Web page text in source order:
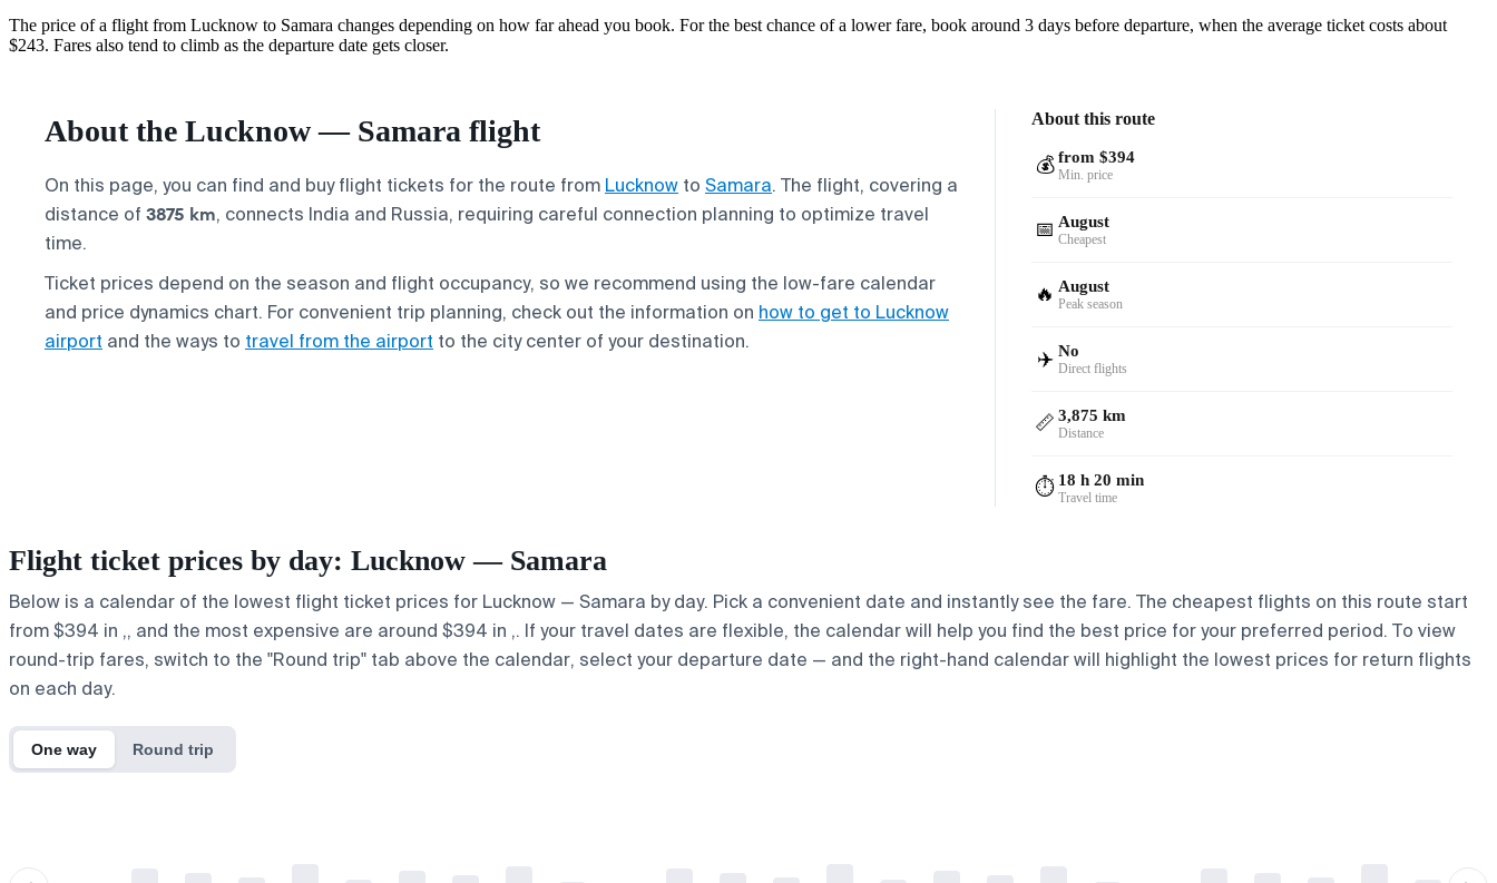
The price of a flight from Lucknow to Samara changes depending on how far ahead you book. For the best chance of a lower fare, book around 3 days before departure, when the average ticket costs about
$243. Fares also tend to climb as the departure date gets closer.
About the Lucknow — Samara flight
On this page, you can find and buy flight tickets for the route from Lucknow to Samara. The flight, covering a
distance of 3875 km, connects India and Russia, requiring careful connection planning to optimize travel
time.
Ticket prices depend on the season and flight occupancy, so we recommend using the low-fare calendar
and price dynamics chart. For convenient trip planning, check out the information on how to get to Lucknow
airport and the ways to travel from the airport to the city center of your destination.
About this route
💰 from $394
Min. price
📅 August
Cheapest
🔥 August
Peak season
✈️ No
Direct flights
📏 3,875 km
Distance
⏱️ 18 h 20 min
Travel time
Flight ticket prices by day: Lucknow — Samara
Below is a calendar of the lowest flight ticket prices for Lucknow — Samara by day. Pick a convenient date and instantly see the fare. The cheapest flights on this route start
from $394 in ,, and the most expensive are around $394 in ,. If your travel dates are flexible, the calendar will help you find the best price for your preferred period. To view
round-trip fares, switch to the "Round trip" tab above the calendar, select your departure date — and the right-hand calendar will highlight the lowest prices for return flights
on each day.
One way Round trip